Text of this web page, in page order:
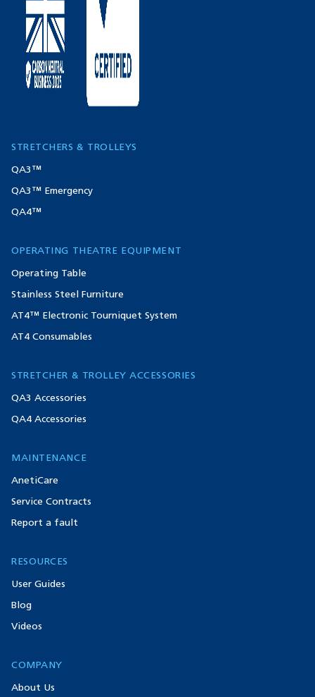
STRETCHERS & TROLLEYS
QA3™
QA3™ Emergency
QA4™
OPERATING THEATRE EQUIPMENT
Operating Table
Stainless Steel Furniture
AT4™ Electronic Tourniquet System
AT4 Consumables
STRETCHER & TROLLEY ACCESSORIES
QA3 Accessories
QA4 Accessories
MAINTENANCE
AnetiCare
Service Contracts
Report a fault
RESOURCES
User Guides
Blog
Videos
COMPANY
About Us